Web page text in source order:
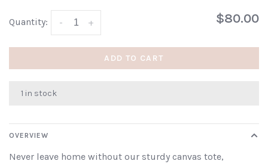
Quantity: +
- $80.00
ADD TO CART
1 in stock
OVERVIEW
Never leave home without our sturdy canvas tote,